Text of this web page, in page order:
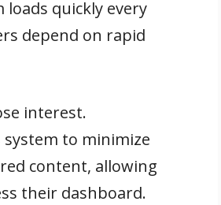
quickly every
depend on rapid
interest.
to minimize
content, allowing
their dashboard.